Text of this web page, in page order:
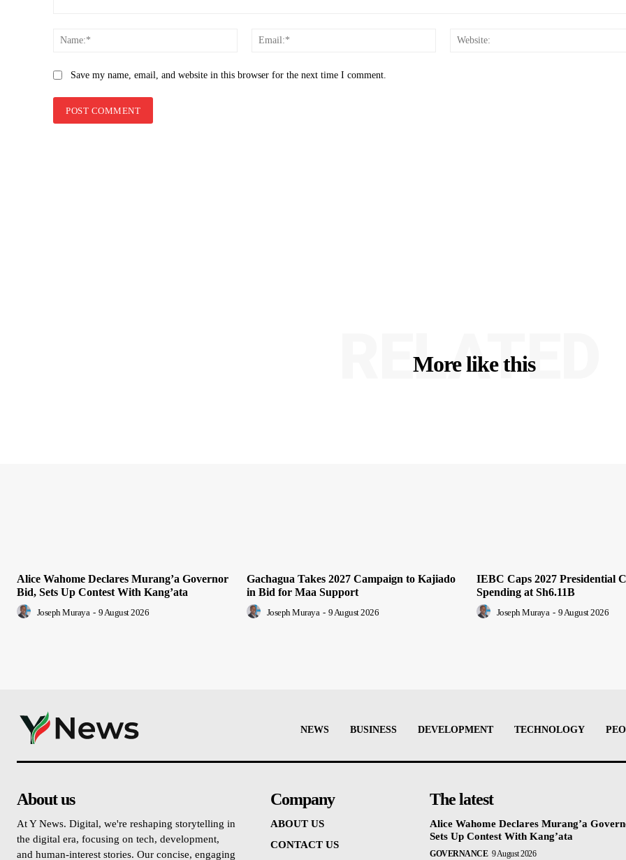
Name:*
Email:*
Save my name, email, and website in this browser for the next time I comment.
More like this
RELATED
Alice Wahome Declares Murang’a Governor
Bid, Sets Up Contest With Kang’ata
Joseph Muraya - 9 August 2026
Gachagua Takes 2027 Campaign to Kajiado
in Bid for Maa Support
Joseph Muraya - 9 August 2026
IEBC Caps 2027 Presidential
Spending at Sh6.11B
Joseph Muraya - 9 August 2026
NEWS BUSINESS DEVELOPMENT TECHNOLOGY
About us
At Y News. Digital, we're reshaping storytelling in
the digital era, focusing on tech, development,
and human-interest stories. Our concise, engaging
Company
ABOUT US
CONTACT US
The latest
Alice Wahome Declares Murang’a
Sets Up Contest With Kang’ata
GOVERNANCE 9 August 2026